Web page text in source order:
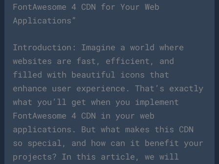
FontAwesome 4 CDN for Your Web
Applications”
Introduction: Imagine a world where
websites are fast, efficient, and
filled with beautiful icons that
enhance user experience. That’s exactly
what you’ll get when you implement
FontAwesome 4 CDN in your web
applications. But what makes this CDN
so special, and how can it benefit your
projects? In this article, we will